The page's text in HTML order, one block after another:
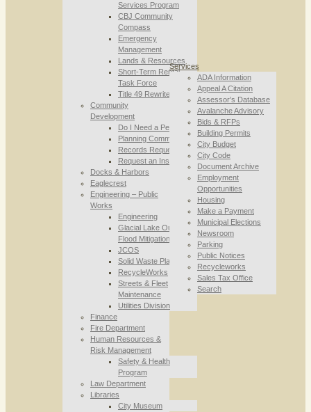
Services Program
CBJ Community
Compass
Emergency
Management
Lands & Resources
Short-Term Rental
Task Force
Title 49 Rewrite
Community
Development
Do I Need a Permit
Planning Commission
Records Requests
Request an Inspection
Docks & Harbors
Eaglecrest
Engineering – Public
Works
Engineering
Glacial Lake Outburst
Flood Mitigation
JCOS
Solid Waste Planning
RecycleWorks
Streets & Fleet
Maintenance
Utilities Division
Finance
Fire Department
Human Resources &
Risk Management
Safety & Health
Program
Law Department
Libraries
City Museum
Services
ADA Information
Appeal A Citation
Assessor’s Database
Avalanche Advisory
Bids & RFPs
Building Permits
City Budget
City Code
Document Archive
Employment
Opportunities
Housing
Make a Payment
Municipal Elections
Newsroom
Parking
Public Notices
Recycleworks
Sales Tax Office
Search